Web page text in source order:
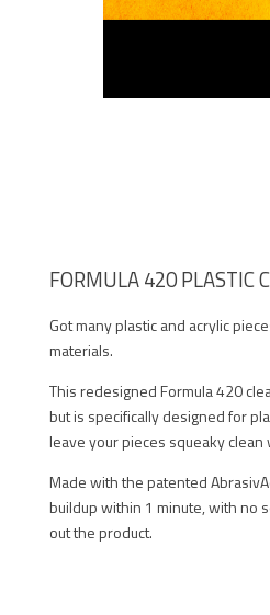
FORMULA 420 PLASTIC
Got many plastic and acrylic
materials.
This redesigned Formula 420
but is specifically designed for
leave your pieces squeaky clean
Made with the patented
buildup within 1 minute, with no
out the product.